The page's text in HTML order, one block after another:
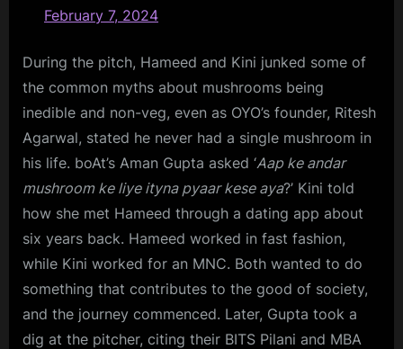
February 7, 2024
During the pitch, Hameed and Kini junked some of
the common myths about mushrooms being
inedible and non-veg, even as OYO’s founder, Ritesh
Agarwal, stated he never had a single mushroom in
his life. boAt’s Aman Gupta asked ‘Aap ke andar
mushroom ke liye ityna pyaar kese aya?’ Kini told
how she met Hameed through a dating app about
six years back. Hameed worked in fast fashion,
while Kini worked for an MNC. Both wanted to do
something that contributes to the good of society,
and the journey commenced. Later, Gupta took a
dig at the pitcher, citing their BITS Pilani and MBA